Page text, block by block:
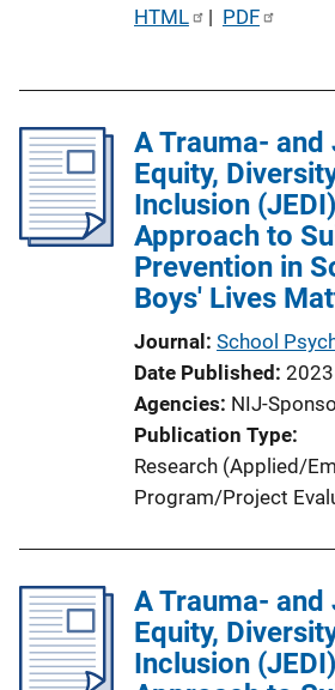
P
i
c
a
t
o
HTML | PDF
A Trauma- and
Equity,
Inclusion
Approach to
Prevention in
Boys' Lives
Journal School
Date Published 2023
Agencies NIJ-
Publication Type
Research (Applied/
Program/Project
A Trauma- and
Equity,
Inclusion